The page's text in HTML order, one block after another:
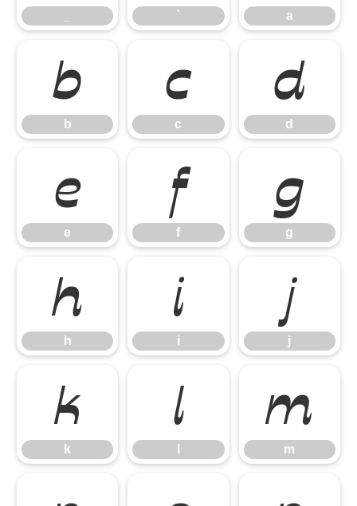
` a
b
b
c
c
d
d
e
e
f
f
g
g
h
h
i
i
j
j
k
k
l m
m